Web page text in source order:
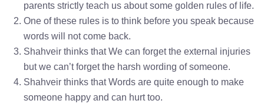
parents strictly teach us about some golden rules of life.
One of these rules is to think before you speak because
words will not come back.
Shahveir thinks that We can forget the external injuries
but we can’t forget the harsh wording of someone.
Shahveir thinks that Words are quite enough to make
someone happy and can hurt too.